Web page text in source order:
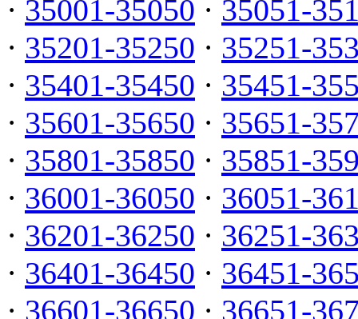
· 35001-35050 · 35051-
· 35201-35250 · 35251-
· 35401-35450 · 35451-
· 35601-35650 · 35651-
· 35801-35850 · 35851-
· 36001-36050 · 36051-
· 36201-36250 · 36251-
· 36401-36450 · 36451-
· 36601-36650 · 36651-